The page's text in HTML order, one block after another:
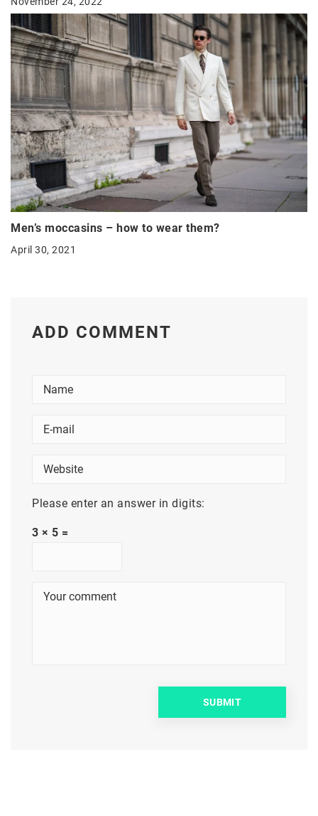
Men’s moccasins – how to wear them?
April 30, 2021
ADD COMMENT
Please enter an answer in digits:
3 × 5 =